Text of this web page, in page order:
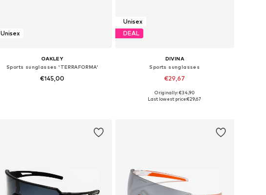
Unisex
OAKLEY
Sports sunglasses 'TERRAFORMA'
€145,00
Unisex
DEAL
DIVINA
Sports sunglasses
€29,67
Available sizes: One Size
Originally: €34,90
Last lowest price:€29,67